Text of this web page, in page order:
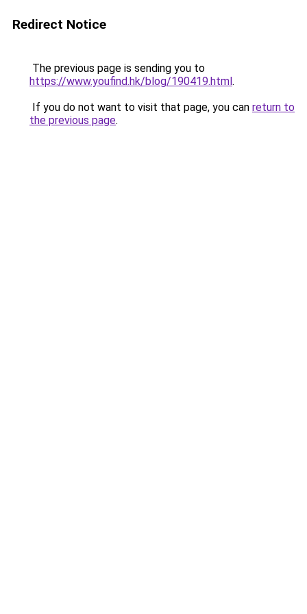
Redirect Notice
The previous page is sending you to
https://www.youfind.hk/blog/190419.html.
If you do not want to visit that page, you can return to
the previous page.